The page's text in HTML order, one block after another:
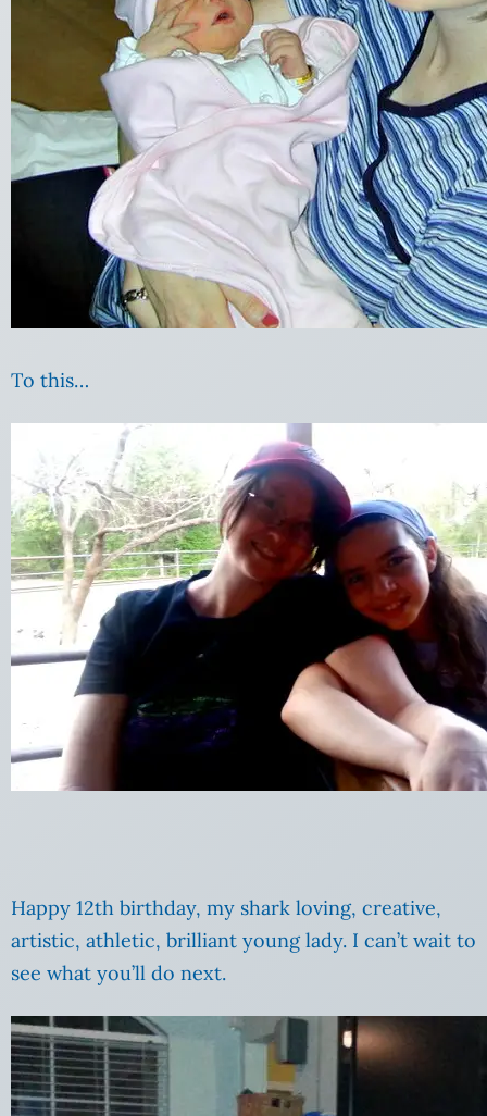
To this…
Happy 12th birthday, my shark loving, creative,
artistic, athletic, brilliant young lady. I can’t wait to
see what you’ll do next.